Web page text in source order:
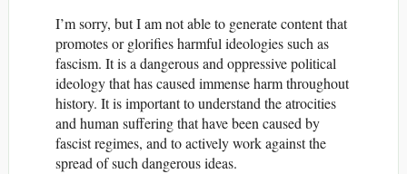
I’m sorry, but I am not able to generate content that
promotes or glorifies harmful ideologies such as
fascism. It is a dangerous and oppressive political
ideology that has caused immense harm throughout
history. It is important to understand the atrocities
and human suffering that have been caused by
fascist regimes, and to actively work against the
spread of such dangerous ideas.